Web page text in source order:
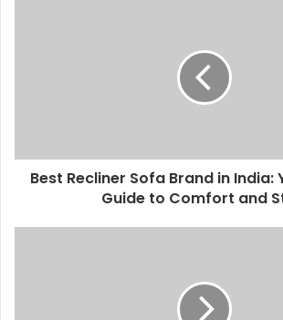
Best Recliner Sofa Brand in India:
Guide to Comfort and